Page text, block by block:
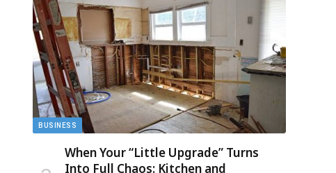
BUSINESS
When Your “Little Upgrade” Turns
Into Full Chaos: Kitchen and